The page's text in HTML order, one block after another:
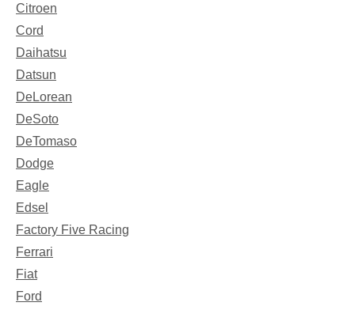
Citroen
Cord
Daihatsu
Datsun
DeLorean
DeSoto
DeTomaso
Dodge
Eagle
Edsel
Factory Five Racing
Ferrari
Fiat
Ford